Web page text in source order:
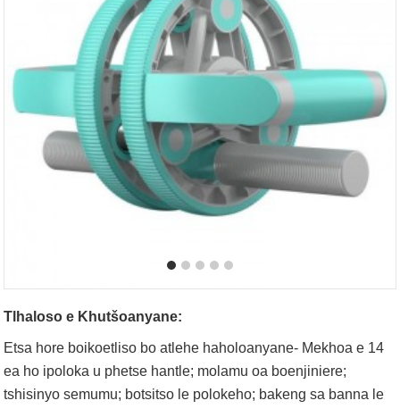
Tlhaloso e Khutšoanyane:
Etsa hore boikoetliso bo atlehe haholoanyane- Mekhoa e 14
ea ho ipoloka u phetse hantle; molamu oa boenjiniere;
tshisinyo semumu; botsitso le polokeho; bakeng sa banna le